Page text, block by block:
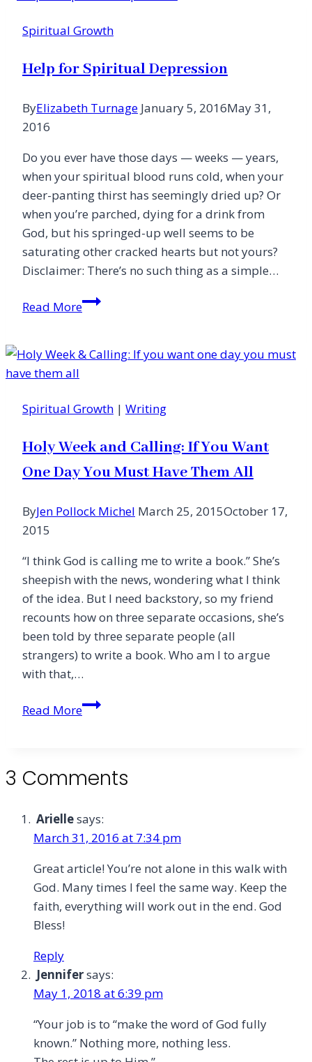
Spiritual Growth
Help for Spiritual Depression
ByElizabeth Turnage January 5, 2016May 31,
2016
Do you ever have those days — weeks — years,
when your spiritual blood runs cold, when your
deer-panting thirst has seemingly dried up? Or
when you’re parched, dying for a drink from
God, but his springed-up well seems to be
saturating other cracked hearts but not yours?
Disclaimer: There’s no such thing as a simple…
Read MoreHelp
Depression
Spiritual Growth | Writing
Holy Week and Calling: If You Want
One Day You Must Have Them All
ByJen Pollock Michel March 25, 2015October 17,
2015
“I think God is calling me to write a book.” She’s
sheepish with the news, wondering what I think
of the idea. But I need backstory, so my friend
recounts how on three separate occasions, she’s
been told by three separate people (all
strangers) to write a book. Who am I to argue
with that,…
Read MoreHoly
If
Want
One
You
Must
Have
3 Comments
Ariellesays:
March 31, 2016 at 7:34 pm
Great article! You’re not alone in this walk with
God. Many times I feel the same way. Keep the
faith, everything will work out in the end. God
Bless!
Reply
Jennifersays:
May 1, 2018 at 6:39 pm
“Your job is to “make the word of God fully
known.” Nothing more, nothing less.